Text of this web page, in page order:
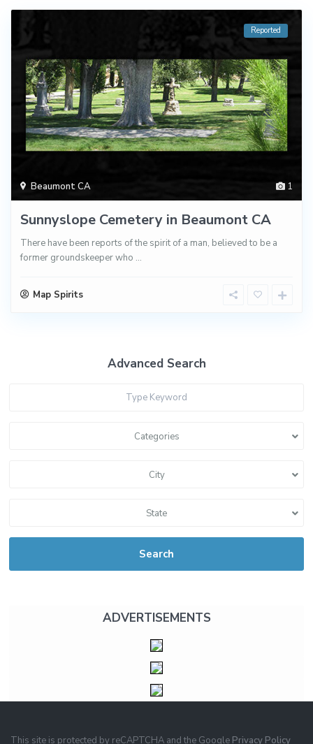
1
Beaumont CA
Reported
Sunnyslope Cemetery in Beaumont CA
There have been reports of the spirit of a man, believed to be a
former groundskeeper who ...
Map Spirits
Advanced Search
Categories
City
State
Search
ADVERTISEMENTS
This site is protected by reCAPTCHA and the Google Privacy Policy